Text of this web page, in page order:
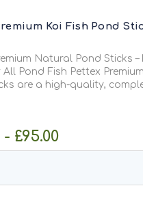
Koi Fish Pond
Natural Pond Sticks
Pettex Premium Natural
are a high-quality,
- £95.00